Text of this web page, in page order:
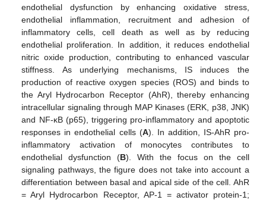
endothelial dysfunction by enhancing oxidative stress,
endothelial inflammation, recruitment and adhesion of
inflammatory cells, cell death as well as by reducing
endothelial proliferation. In addition, it reduces endothelial
nitric oxide production, contributing to enhanced vascular
stiffness. As underlying mechanisms, IS induces the
production of reactive oxygen species (ROS) and binds to
the Aryl Hydrocarbon Receptor (AhR), thereby enhancing
intracellular signaling through MAP Kinases (ERK, p38, JNK)
and NF-κB (p65), triggering pro-inflammatory and apoptotic
responses in endothelial cells (A). In addition, IS-AhR pro-
inflammatory activation of monocytes contributes to
endothelial dysfunction (B). With the focus on the cell
signaling pathways, the figure does not take into account a
differentiation between basal and apical side of the cell. AhR
= Aryl Hydrocarbon Receptor, AP-1 = activator protein-1;